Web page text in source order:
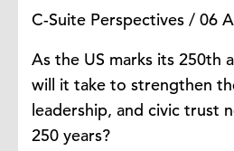
C-Suite Perspectives / 06
As the US marks its 250th
will it take to strengthen
leadership, and civic trust
250 years?